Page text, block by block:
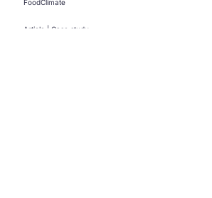
FoodClimate
Article | Case study